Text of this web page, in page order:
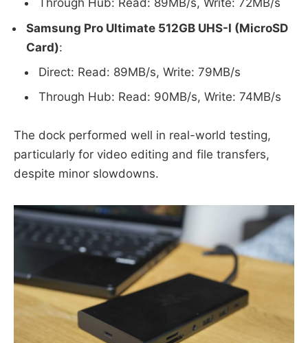
Through Hub: Read: 89MB/s, Write: 72MB/s
Samsung Pro Ultimate 512GB UHS-I (MicroSD
Card):
Direct: Read: 89MB/s, Write: 79MB/s
Through Hub: Read: 90MB/s, Write: 74MB/s
The dock performed well in real-world testing,
particularly for video editing and file transfers,
despite minor slowdowns.